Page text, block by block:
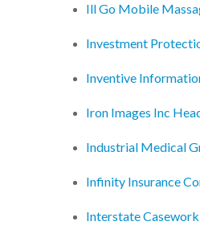
Ill Go Mobile
Investment
Inventive
Iron Images Inc
Industrial Medical
Infinity Insurance
Interstate